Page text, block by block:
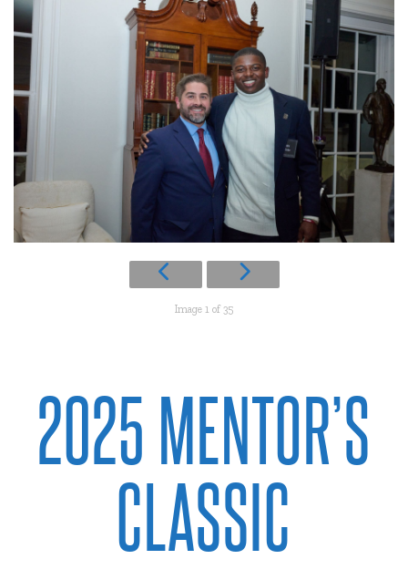
Image 1 of 35
2025 MENTOR’S
CLASSIC